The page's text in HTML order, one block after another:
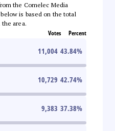
the Comelec Media
is based on the total
area.
Votes Percent
11,004 43.84%
10,729 42.74%
9,383 37.38%